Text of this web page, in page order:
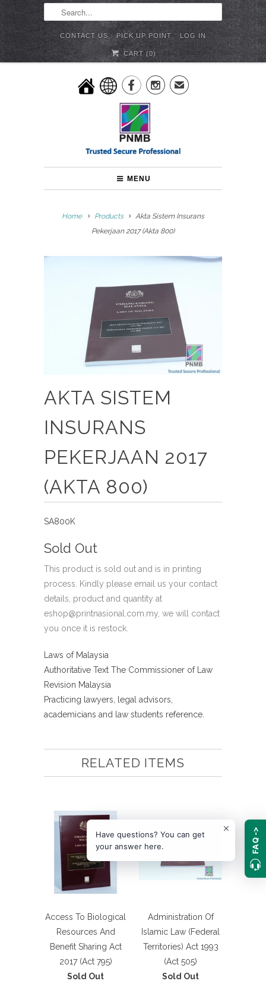
CONTACT US PICK UP POINT LOG IN
CART (0)
✉
MENU
Home Products
Akta Sistem Insurans
Pekerjaan 2017 (Akta 800)
AKTA SISTEM
INSURANS
PEKERJAAN 2017
(AKTA 800)
SA800K
Sold Out
This product is sold out and is in printing
process. Kindly please email us your contact
details, product and quantity at
eshop@printnasional.com.my, we will contact
you once it is restock.
Laws of Malaysia
Authoritative Text The Commissioner of Law
Revision Malaysia
Practicing lawyers, legal advisors,
academicians and law students reference.
RELATED ITEMS
Access To Biological
Resources And
Benefit Sharing Act
2017 (Act 795)
Sold Out
Administration Of
Islamic Law (Federal
Territories) Act 1993
(Act 505)
Sold Out
Have questions? You can get
your answer here.
FAQ ->